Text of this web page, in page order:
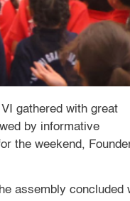
gathered with great
by informative
the weekend,
assembly concluded